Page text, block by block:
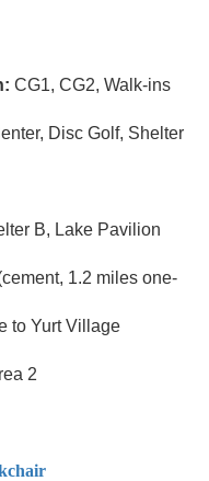
CG1, CG2, Walk-ins
Disc Golf, Shelter
B, Lake Pavilion
1.2 miles one-
to Yurt Village
2